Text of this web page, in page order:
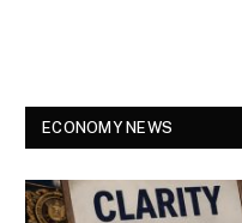
ECONOMY NEWS